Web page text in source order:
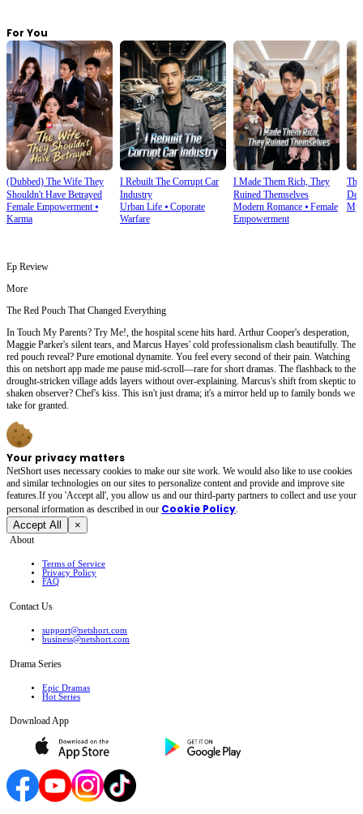
For You
(Dubbed) The Wife They
Shouldn't Have Betrayed
Female Empowerment⦁
Karma
I Rebuilt The Corrupt Car
Industry
Urban Life⦁ Coporate
Warfare
I Made Them Rich, They
Ruined Themselves
Modern Romance⦁ Female
Empowerment
Ep Review
More
The Red Pouch That Changed Everything
In Touch My Parents? Try Me!, the hospital scene hits hard. Arthur Cooper's desperation,
Maggie Parker's silent tears, and Marcus Hayes' cold professionalism clash beautifully. The
red pouch reveal? Pure emotional dynamite. You feel every second of their pain. Watching
this on netshort app made me pause mid-scroll—rare for short dramas. The flashback to the
drought-stricken village adds layers without over-explaining. Marcus's shift from skeptic to
shaken observer? Chef's kiss. This isn't just drama; it's a mirror held up to family bonds we
take for granted.
Your privacy matters
NetShort uses necessary cookies to make our site work. We would also like to use cookies
and similar technologies on our sites to personalize content and provide and improve site
features.If you 'Accept all', you allow us and our third-party partners to collect and use your
personal irformation as described in our Cookie Policy.
Accept All ×
About
Terms of Service
Privacy Policy
FAQ
Contact Us
support@netshort.com
business@netshort.com
Drama Series
Epic Dramas
Hot Series
Download App